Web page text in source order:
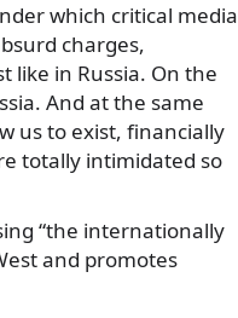
which critical media
charges,
like in Russia. On the
And at the same
us to exist, financially
totally intimidated so
“the internationally
and promotes